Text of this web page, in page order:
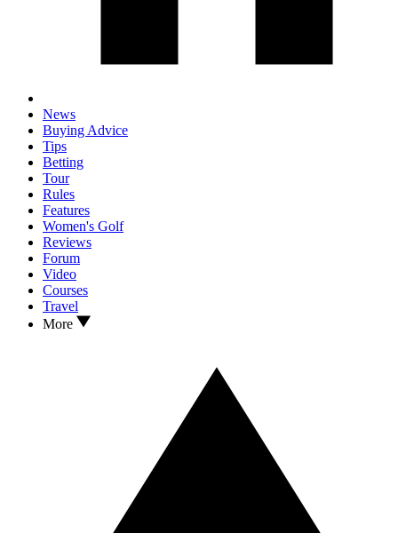
News
Buying Advice
Tips
Betting
Tour
Rules
Features
Women's Golf
Reviews
Forum
Video
Courses
Travel
More